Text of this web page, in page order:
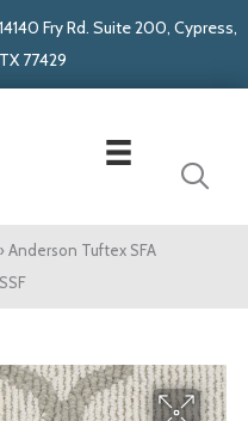
14140 Fry Rd. Suite 200, Cypress,
TX 77429
Anderson Tuftex SFA